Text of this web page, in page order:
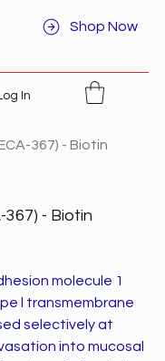
Shop Now
In
367) - Biotin
367) - Biotin
molecule 1
l transmembrane
selectively at
into mucosal